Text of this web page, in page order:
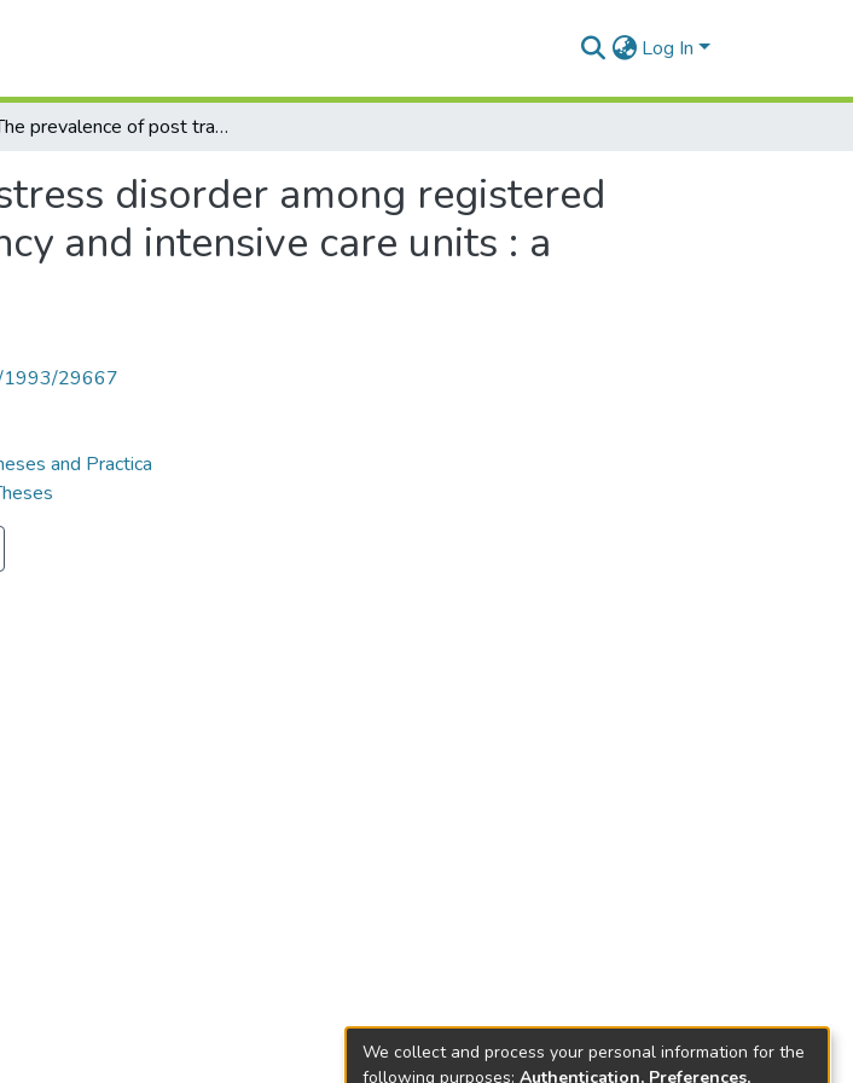
Log In
The prevalence of post traumatic stress disorder among registered nurses working Manitoba emergency and intensive care units : a replication study
disorder among registered
and intensive care units : a
1993/29667
and Practica
We collect and process your personal information for the
following purposes: Authentication, Preferences,